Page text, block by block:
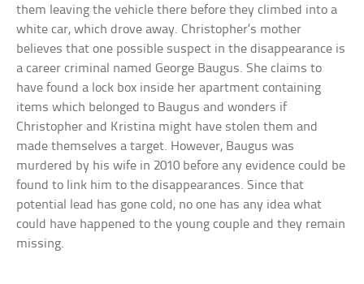
them leaving the vehicle there before they climbed into a
white car, which drove away. Christopher’s mother
believes that one possible suspect in the disappearance is
a career criminal named George Baugus. She claims to
have found a lock box inside her apartment containing
items which belonged to Baugus and wonders if
Christopher and Kristina might have stolen them and
made themselves a target. However, Baugus was
murdered by his wife in 2010 before any evidence could be
found to link him to the disappearances. Since that
potential lead has gone cold, no one has any idea what
could have happened to the young couple and they remain
missing.